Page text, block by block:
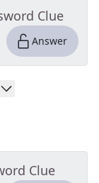
Clue
Answer
Clue